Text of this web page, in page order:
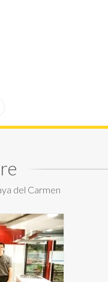
del Carmen